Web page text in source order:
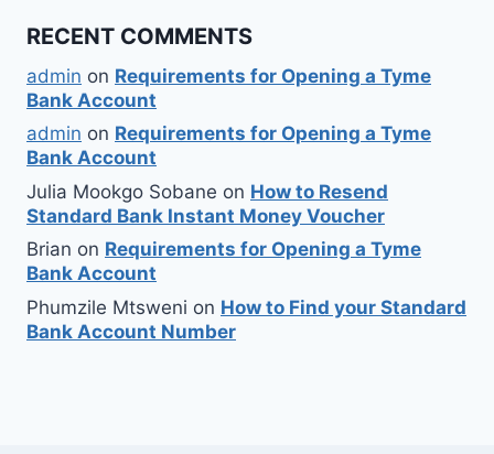
RECENT COMMENTS
admin on Requirements for Opening a Tyme
Bank Account
admin on Requirements for Opening a Tyme
Bank Account
Julia Mookgo Sobane on How to Resend
Standard Bank Instant Money Voucher
Brian on Requirements for Opening a Tyme
Bank Account
Phumzile Mtsweni on How to Find your Standard
Bank Account Number